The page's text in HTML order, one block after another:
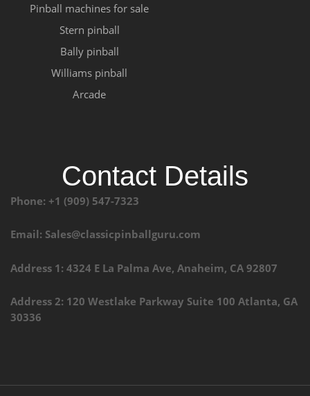
Pinball machines for sale
Stern pinball
Bally pinball
Williams pinball
Arcade
Contact Details
Phone: +1 (909) 547-7323
Email: Sales@classicpinballguru.com
Address 1: 4324 E La Palma Ave, Anaheim, CA 92807
Address 2: 120 Westlake Parkway Suite 100 Atlanta, GA
30336